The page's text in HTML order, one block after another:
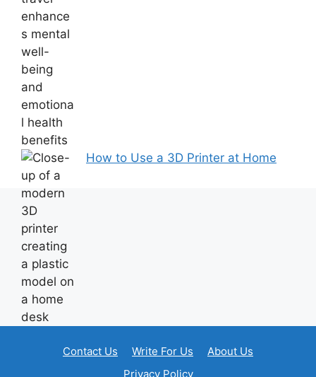
How to Use a 3D Printer at Home
Contact Us Write For Us
About Us
Privacy Policy